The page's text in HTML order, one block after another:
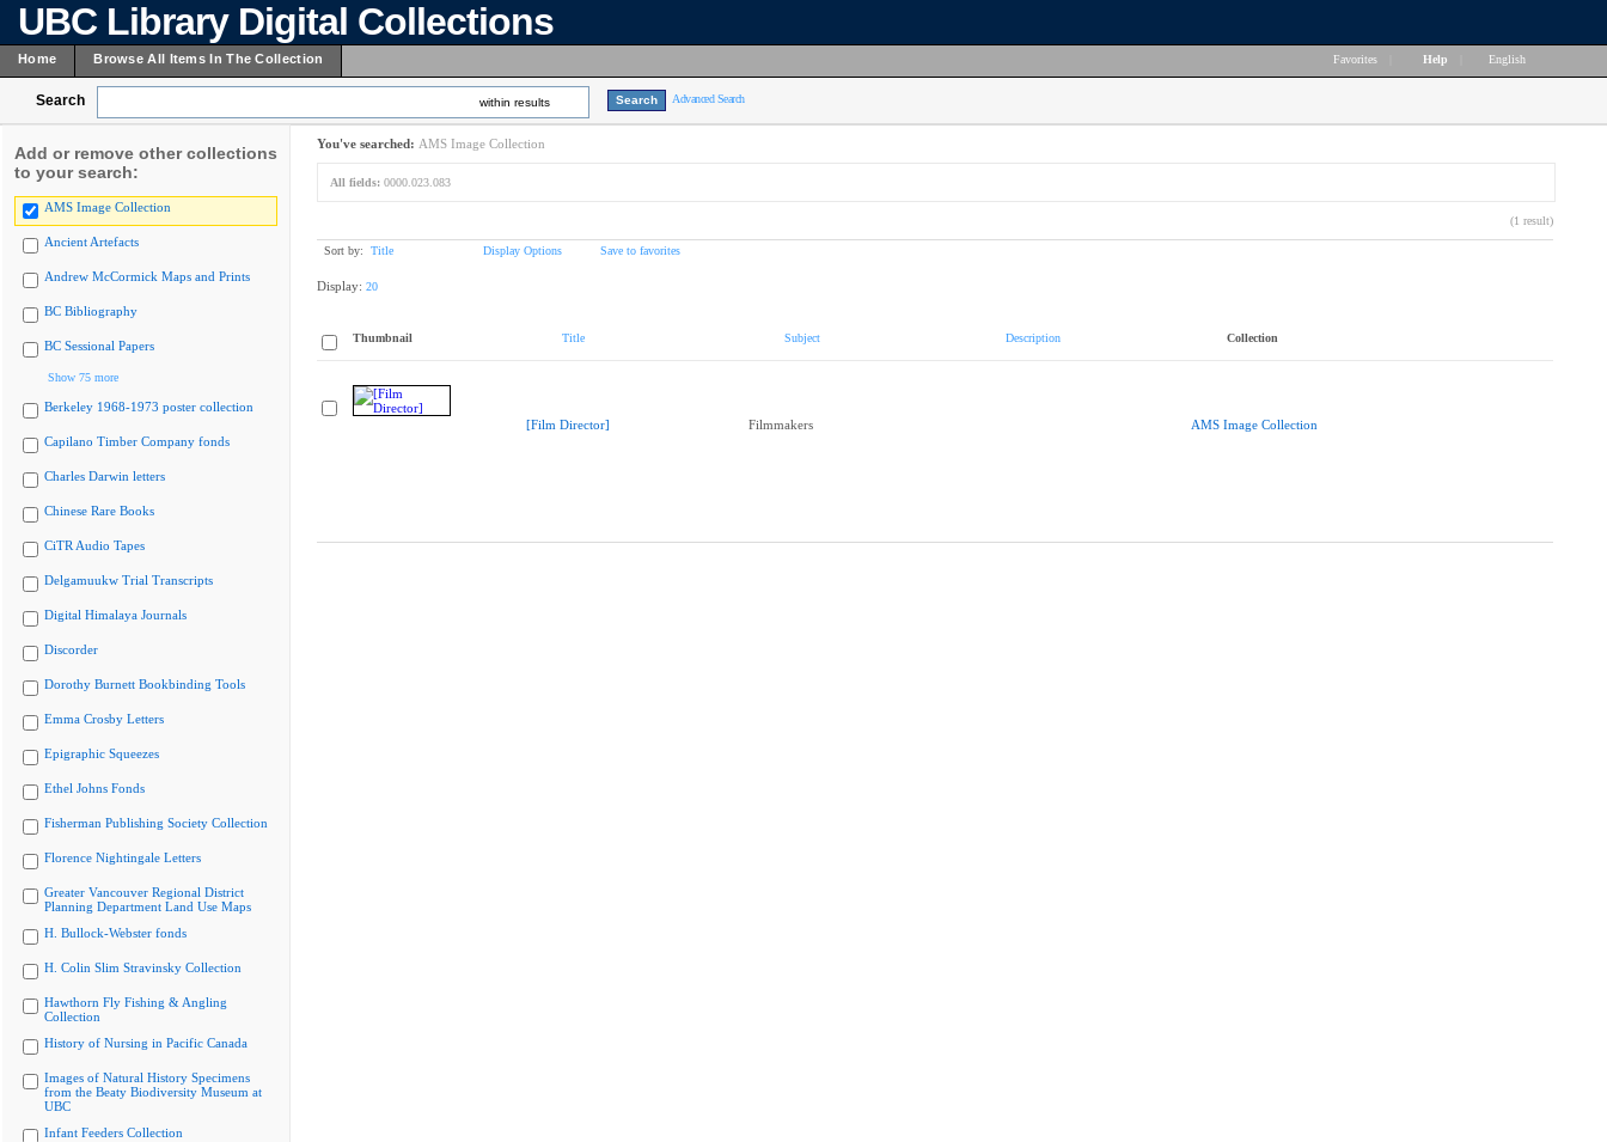
UBC Library Digital Collections
Home Browse All Items In The Collection Favorites Help English
Search within results Advanced Search
Add or remove other collections
to your search:
AMS Image Collection
Ancient Artefacts
Andrew McCormick Maps and Prints
BC Bibliography
BC Sessional Papers
Show 75 more
Berkeley 1968-1973 poster collection
Capilano Timber Company fonds
Charles Darwin letters
Chinese Rare Books
CiTR Audio Tapes
Delgamuukw Trial Transcripts
Digital Himalaya Journals
Discorder
Dorothy Burnett Bookbinding Tools
Emma Crosby Letters
Epigraphic Squeezes
Ethel Johns Fonds
Fisherman Publishing Society Collection
Florence Nightingale Letters
Greater Vancouver Regional District
Planning Department Land Use Maps
H. Bullock-Webster fonds
H. Colin Slim Stravinsky Collection
Hawthorn Fly Fishing & Angling
Collection
History of Nursing in Pacific Canada
Images of Natural History Specimens
from the Beaty Biodiversity Museum at
UBC
Infant Feeders Collection
You've searched: AMS Image Collection
All fields: 0000.023.083
(1 result)
Sort by: Title Display Options Save to favorites
Display: 20
Thumbnail Title Subject Description Collection
[Film Director] Filmmakers AMS Image Collection